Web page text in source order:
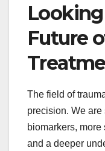
Future
The field of
precision. We
biomarkers,
and a deeper